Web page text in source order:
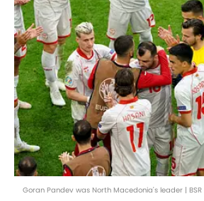
Goran Pandev was North Macedonia's leader |